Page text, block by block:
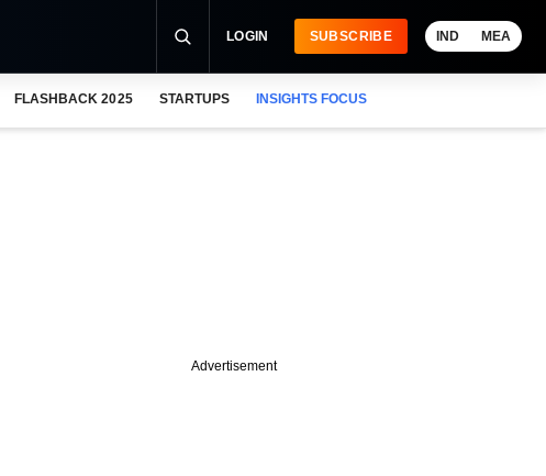
LOGIN SUBSCRIBE IND MEA
FLASHBACK 2025 STARTUPS INSIGHTS FOCUS
Advertisement